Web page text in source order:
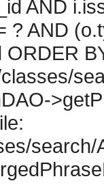
AND
? AND